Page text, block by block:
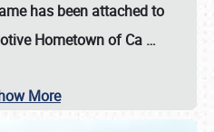
has been attached to
Hometown of Ca …
More